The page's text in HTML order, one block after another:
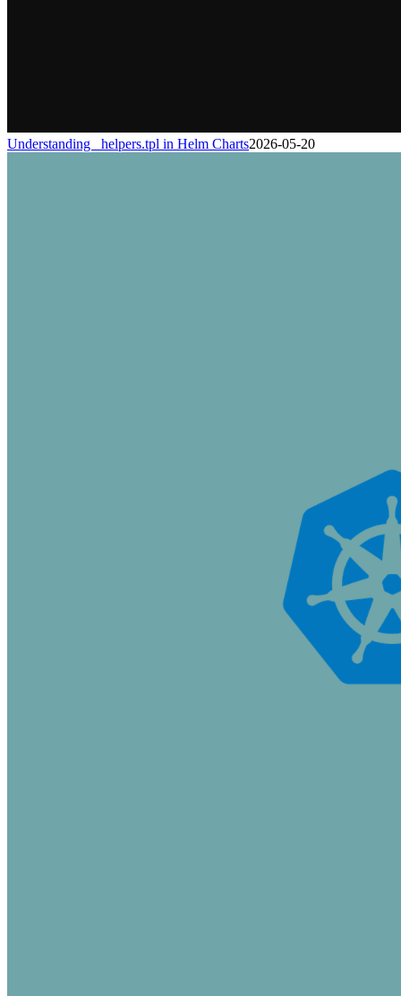
Understanding _helpers.tpl in Helm Charts2026-05-20